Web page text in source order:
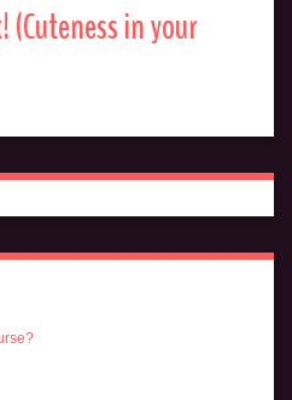
(Cuteness in your